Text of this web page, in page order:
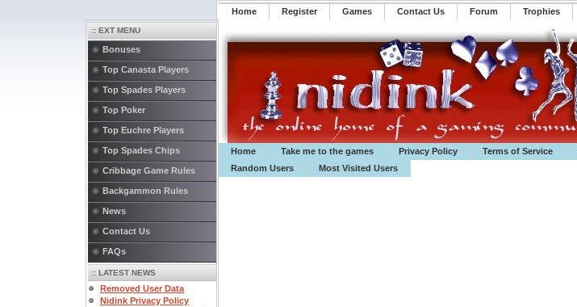
Home Register ️Games Contact Us Forum Trophies
Home
Take me to the games Privacy Policy Terms of Service
Random Users
Most Visited Users
:: EXT MENU
Bonuses
Top Canasta Players
Top Spades Players
Top Poker
Top Euchre Players
Top Spades Chips
Cribbage Game Rules
Backgammon Rules
News
Contact Us
FAQs
:: LATEST NEWS
Removed User Data
Nidink Privacy Policy